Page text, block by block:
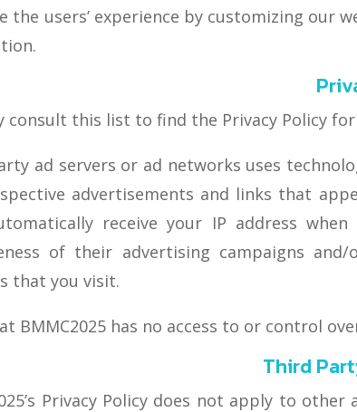
the users’ experience by customizing our
consult this list to find the Privacy Policy
ad servers or ad networks uses
advertisements and links that
receive your IP address
of their advertising campaigns
that you visit.
BMMC2025 has no access to or control
Third
Privacy Policy does not apply to